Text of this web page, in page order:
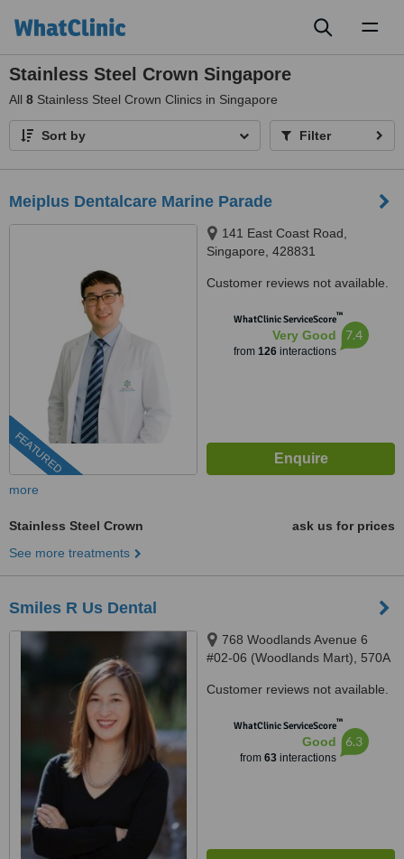
Stainless Steel Crown Singapore
All 8 Stainless Steel Crown Clinics in Singapore
Sort by Filter
Meiplus Dentalcare Marine Parade
FEATURED
141 East Coast Road,
Singapore, 428831
Customer reviews not available.
WhatClinic ServiceScore™
Very Good
from 126interactions
7.4
more
Stainless Steel Crown
ask us for prices
See more treatments
Smiles R Us Dental
768 Woodlands Avenue 6
#02-06 (Woodlands Mart), 570A
Singapore, 730768, 731570
Customer reviews not available.
WhatClinic ServiceScore™
Good
from 63interactions
6.3